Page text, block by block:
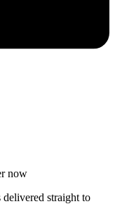
now
delivered straight to